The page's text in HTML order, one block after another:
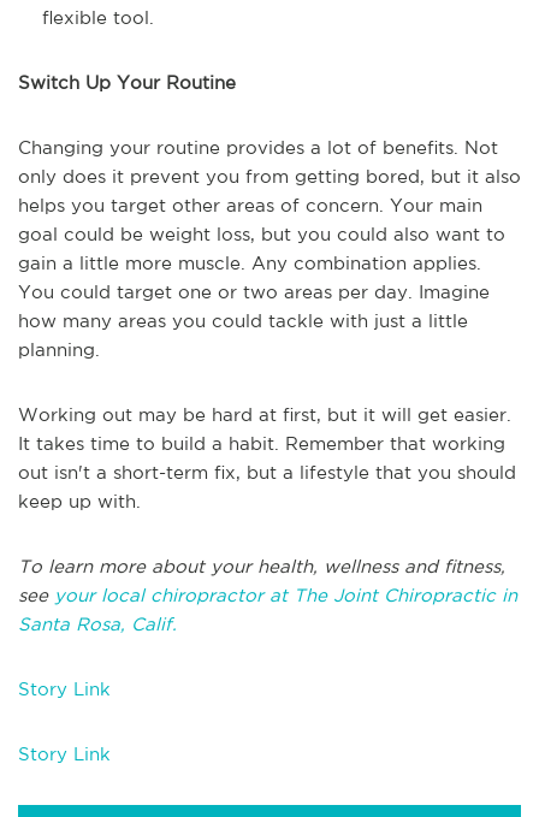
flexible tool.
Switch Up Your Routine
Changing your routine provides a lot of benefits. Not
only does it prevent you from getting bored, but it also
helps you target other areas of concern. Your main
goal could be weight loss, but you could also want to
gain a little more muscle. Any combination applies.
You could target one or two areas per day. Imagine
how many areas you could tackle with just a little
planning.
Working out may be hard at first, but it will get easier.
It takes time to build a habit. Remember that working
out isn't a short-term fix, but a lifestyle that you should
keep up with.
To learn more about your health, wellness and fitness,
see your local chiropractor at The Joint Chiropractic in
Santa Rosa, Calif.
Story Link
Story Link